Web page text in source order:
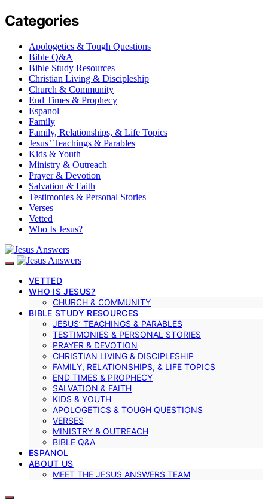
Categories
Apologetics & Tough Questions
Bible Q&A
Bible Study Resources
Christian Living & Discipleship
Church & Community
End Times & Prophecy
Espanol
Family
Family, Relationships, & Life Topics
Jesus’ Teachings & Parables
Kids & Youth
Ministry & Outreach
Prayer & Devotion
Salvation & Faith
Testimonies & Personal Stories
Verses
Vetted
Who Is Jesus?
VETTED
WHO IS JESUS?
CHURCH & COMMUNITY
BIBLE STUDY RESOURCES
JESUS’ TEACHINGS & PARABLES
TESTIMONIES & PERSONAL STORIES
PRAYER & DEVOTION
CHRISTIAN LIVING & DISCIPLESHIP
FAMILY, RELATIONSHIPS, & LIFE TOPICS
END TIMES & PROPHECY
SALVATION & FAITH
KIDS & YOUTH
APOLOGETICS & TOUGH QUESTIONS
VERSES
MINISTRY & OUTREACH
BIBLE Q&A
ESPANOL
ABOUT US
MEET THE JESUS ANSWERS TEAM